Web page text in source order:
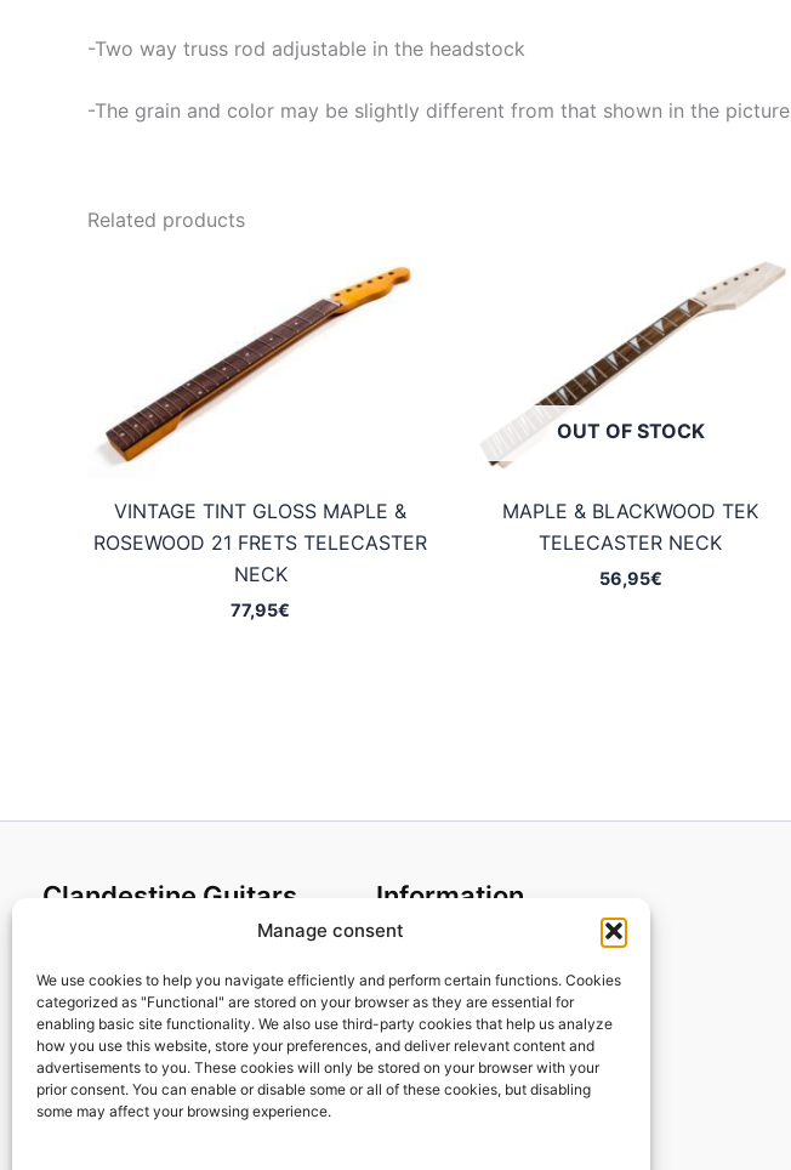
Manage consent
We use cookies to help you navigate efficiently and perform certain functions. Cookies
categorized as "Functional" are stored on your browser as they are essential for
enabling basic site functionality. We also use third-party cookies that help us analyze
how you use this website, store your preferences, and deliver relevant content and
advertisements to you. These cookies will only be stored on your browser with your
prior consent. You can enable or disable some or all of these cookies, but disabling
some may affect your browsing experience.
-Two way truss rod adjustable in the headstock
-The grain and color may be slightly different from that shown in the picture
Related products
VINTAGE TINT GLOSS MAPLE &
ROSEWOOD 21 FRETS TELECASTER
NECK
77,95€
OUT OF STOCK
MAPLE & BLACKWOOD TEK
TELECASTER NECK
56,95€
Clandestine Guitars
Home
Shop
My account
Contact us
Information
Cookies policy
Privacy Policy
Returns & Exchanges
Payment and shipping